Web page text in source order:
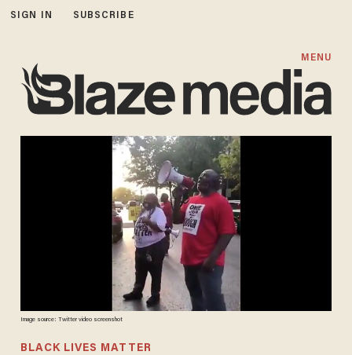
SIGN IN SUBSCRIBE
MENU
Image source: Twitter video screenshot
BLACK LIVES MATTER